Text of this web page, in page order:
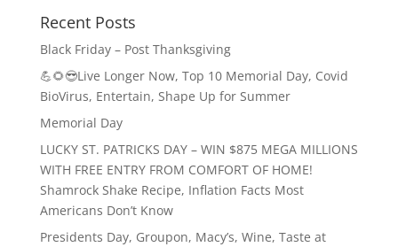
Recent Posts
Black Friday – Post Thanksgiving
💪🌻😎Live Longer Now, Top 10 Memorial Day, Covid
BioVirus, Entertain, Shape Up for Summer
Memorial Day
LUCKY ST. PATRICKS DAY – WIN $875 MEGA MILLIONS
WITH FREE ENTRY FROM COMFORT OF HOME!
Shamrock Shake Recipe, Inflation Facts Most
Americans Don’t Know
Presidents Day, Groupon, Macy’s, Wine, Taste at